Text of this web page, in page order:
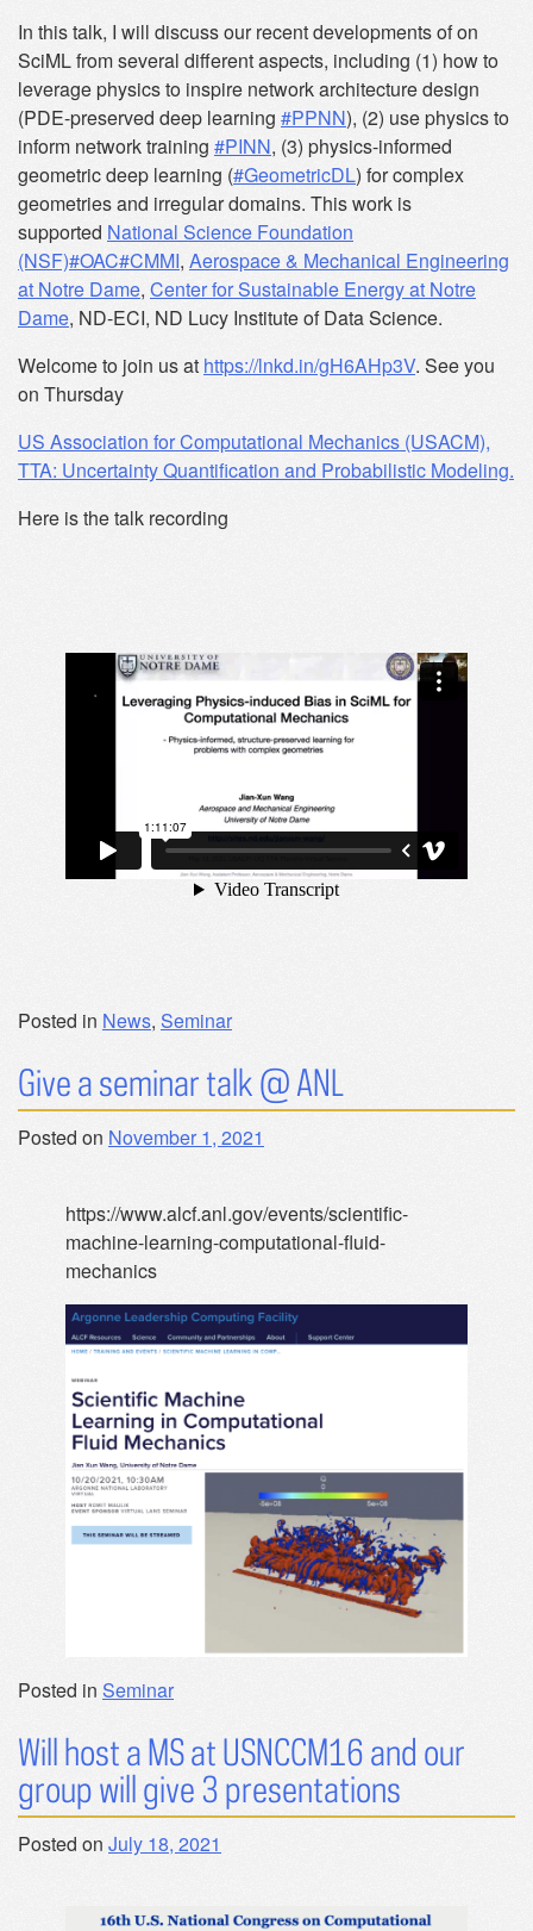
In this talk, I will discuss our recent developments of on
SciML from several different aspects, including (1) how to
leverage physics to inspire network architecture design
(PDE-preserved deep learning #PPNN), (2) use physics to
inform network training #PINN, (3) physics-informed
geometric deep learning (#GeometricDL) for complex
geometries and irregular domains. This work is
supported National Science Foundation
(NSF)#OAC#CMMI, Aerospace & Mechanical Engineering
at Notre Dame, Center for Sustainable Energy at Notre
Dame, ND-ECI, ND Lucy Institute of Data Science.
Welcome to join us at https://lnkd.in/gH6AHp3V. See you
on Thursday
US Association for Computational Mechanics (USACM),
TTA: Uncertainty Quantification and Probabilistic Modeling.
Here is the talk recording
Posted in News, Seminar
Give a seminar talk @ ANL
Posted on November 1, 2021
https://www.alcf.anl.gov/events/scientific-
machine-learning-computational-fluid-
mechanics
Posted in Seminar
Will host a MS at USNCCM16 and our
group will give 3 presentations
Posted on July 18, 2021